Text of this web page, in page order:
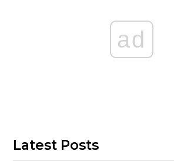
ad
Latest Posts